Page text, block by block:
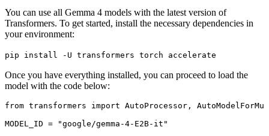
You can use all Gemma 4 models with the latest version of
Transformers. To get started, install the necessary dependencies in
your environment:
pip install -U transformers torch accelerate
Once you have everything installed, you can proceed to load the
model with the code below:
from transformers import AutoProcessor,
MODEL_ID =
"google/gemma-4-E2B-it"